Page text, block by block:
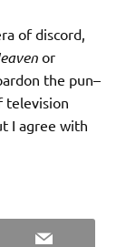
of discord,
or
the pun–
television
I agree with
Email